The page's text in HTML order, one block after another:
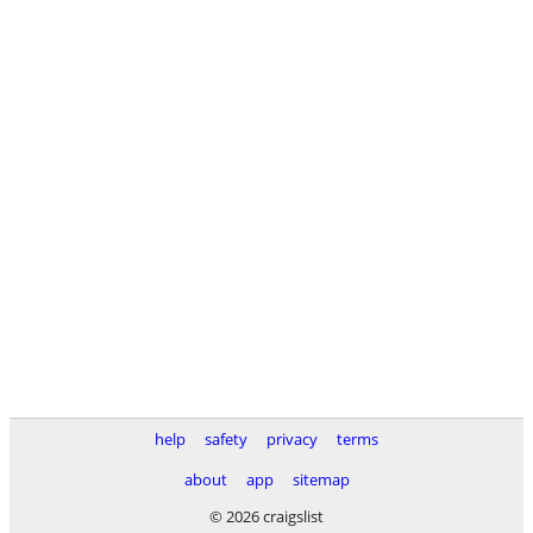
help safety privacy
terms
about
app
sitemap
© 2026 craigslist